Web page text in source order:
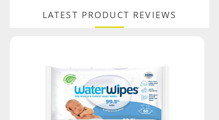
LATEST PRODUCT REVIEWS